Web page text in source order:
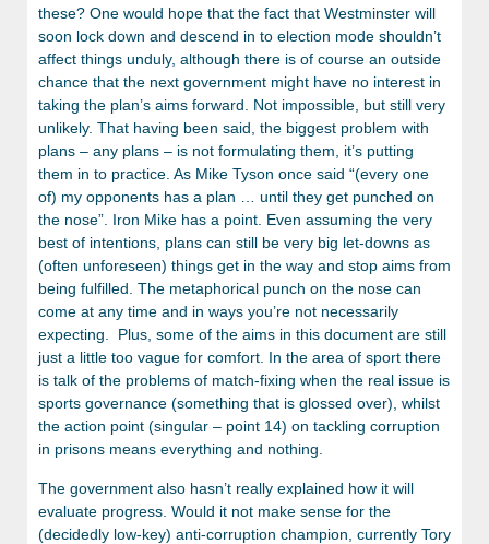
these? One would hope that the fact that Westminster will
soon lock down and descend in to election mode shouldn’t
affect things unduly, although there is of course an outside
chance that the next government might have no interest in
taking the plan’s aims forward. Not impossible, but still very
unlikely. That having been said, the biggest problem with
plans – any plans – is not formulating them, it’s putting
them in to practice. As Mike Tyson once said “(every one
of) my opponents has a plan … until they get punched on
the nose”. Iron Mike has a point. Even assuming the very
best of intentions, plans can still be very big let-downs as
(often unforeseen) things get in the way and stop aims from
being fulfilled. The metaphorical punch on the nose can
come at any time and in ways you’re not necessarily
expecting. Plus, some of the aims in this document are still
just a little too vague for comfort. In the area of sport there
is talk of the problems of match-fixing when the real issue is
sports governance (something that is glossed over), whilst
the action point (singular – point 14) on tackling corruption
in prisons means everything and nothing.
The government also hasn’t really explained how it will
evaluate progress. Would it not make sense for the
(decidedly low-key) anti-corruption champion, currently Tory